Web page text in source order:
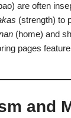
are often
(strength) to
(home) and
pages
and